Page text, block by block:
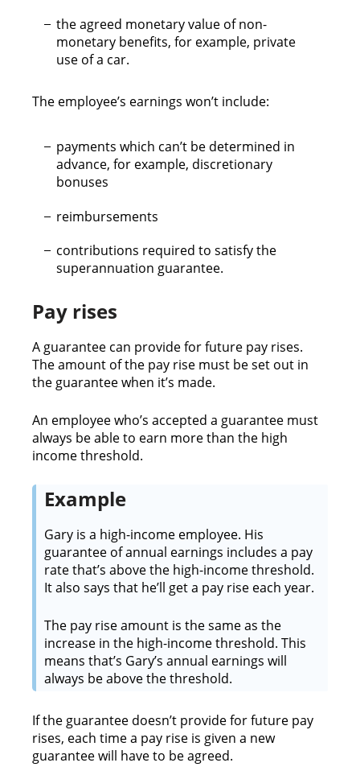
the agreed monetary value of non-
monetary benefits, for example, private
use of a car.
The employee’s earnings won’t include:
payments which can’t be determined in
advance, for example, discretionary
bonuses
reimbursements
contributions required to satisfy the
superannuation guarantee.
Pay rises
A guarantee can provide for future pay rises.
The amount of the pay rise must be set out in
the guarantee when it’s made.
An employee who’s accepted a guarantee must
always be able to earn more than the high
income threshold.
Example
Gary is a high-income employee. His
guarantee of annual earnings includes a pay
rate that’s above the high-income threshold.
It also says that he’ll get a pay rise each year.
The pay rise amount is the same as the
increase in the high-income threshold. This
means that’s Gary’s annual earnings will
always be above the threshold.
If the guarantee doesn’t provide for future pay
rises, each time a pay rise is given a new
guarantee will have to be agreed.